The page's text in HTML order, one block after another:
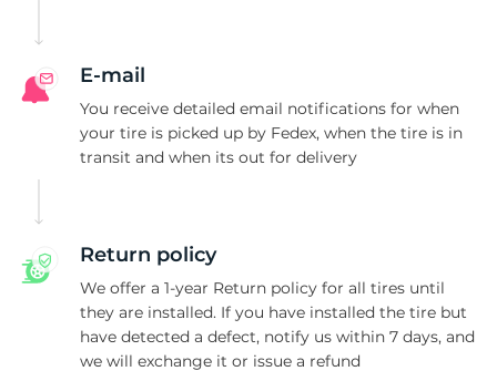
E-mail
You receive detailed email notifications for when
your tire is picked up by Fedex, when the tire is in
transit and when its out for delivery
Return policy
We offer a 1-year Return policy for all tires until
they are installed. If you have installed the tire but
have detected a defect, notify us within 7 days, and
we will exchange it or issue a refund